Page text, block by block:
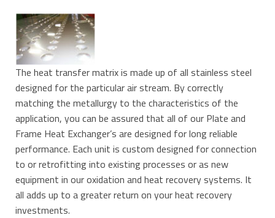
The heat transfer matrix is made up of all stainless steel
designed for the particular air stream. By correctly
matching the metallurgy to the characteristics of the
application, you can be assured that all of our Plate and
Frame Heat Exchanger’s are designed for long reliable
performance. Each unit is custom designed for connection
to or retrofitting into existing processes or as new
equipment in our oxidation and heat recovery systems. It
all adds up to a greater return on your heat recovery
investments.